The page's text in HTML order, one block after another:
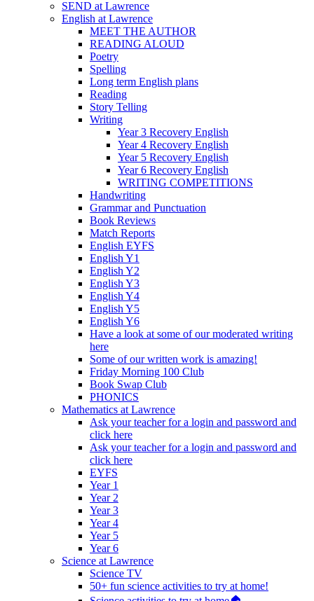
SEND at Lawrence
English at Lawrence
MEET THE AUTHOR
READING ALOUD
Poetry
Spelling
Long term English plans
Reading
Story Telling
Writing
Year 3 Recovery English
Year 4 Recovery English
Year 5 Recovery English
Year 6 Recovery English
WRITING COMPETITIONS
Handwriting
Grammar and Punctuation
Book Reviews
Match Reports
English EYFS
English Y1
English Y2
English Y3
English Y4
English Y5
English Y6
Have a look at some of our moderated writing
here
Some of our written work is amazing!
Friday Morning 100 Club
Book Swap Club
PHONICS
Mathematics at Lawrence
Ask your teacher for a login and password and
click here
Ask your teacher for a login and password and
click here
EYFS
Year 1
Year 2
Year 3
Year 4
Year 5
Year 6
Science at Lawrence
Science TV
50+ fun science activities to try at home!